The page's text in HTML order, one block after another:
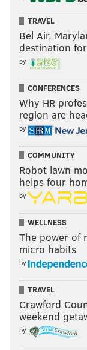
on Thursday
and Becky
Revolution to,
basically
the last few
Divas title?
Unless Sasha
she wasn’t on
the best
and might be
company.
TRAVEL
Bel Air,
destination
by
CONFERENCES
Why HR
region are
by
COMMUNITY
Robot lawn
helps four
by
WELLNESS
The power of
micro habits
by
TRAVEL
Crawford
weekend
by